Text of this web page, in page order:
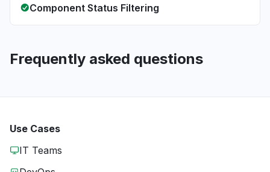
Component Status Filtering
Frequently asked questions
Use Cases
IT Teams